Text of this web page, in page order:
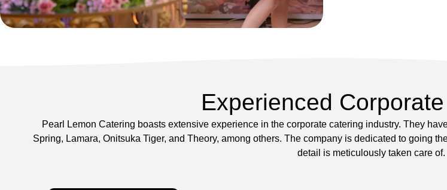
Experienced
Pearl Lemon Catering boasts extensive experience in the corporate catering industry. They
Spring, Lamara, Onitsuka Tiger, and Theory, among others. The company is dedicated to going
detail is meticulously taken care of.